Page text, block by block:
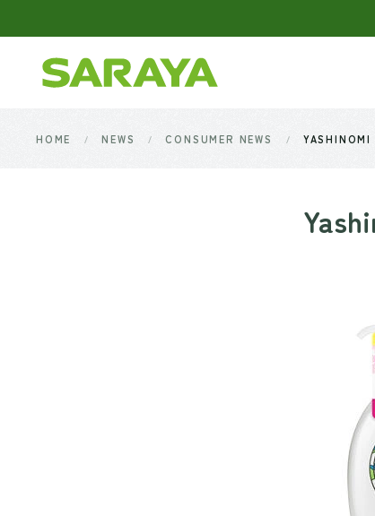
Skip to main content
HOME NEWS CONSUMER NEWS